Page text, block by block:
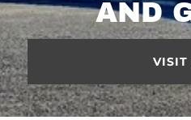
AND
VISIT